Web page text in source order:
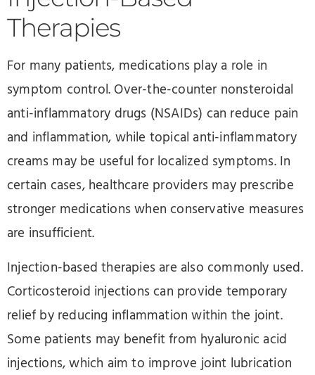
Therapies
For many patients, medications play a role in
symptom control. Over-the-counter nonsteroidal
anti-inflammatory drugs (NSAIDs) can reduce pain
and inflammation, while topical anti-inflammatory
creams may be useful for localized symptoms. In
certain cases, healthcare providers may prescribe
stronger medications when conservative measures
are insufficient.
Injection-based therapies are also commonly used.
Corticosteroid injections can provide temporary
relief by reducing inflammation within the joint.
Some patients may benefit from hyaluronic acid
injections, which aim to improve joint lubrication